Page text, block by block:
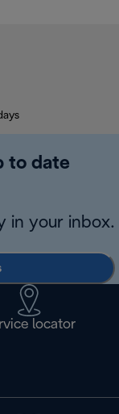
to date
in your inbox.
locator